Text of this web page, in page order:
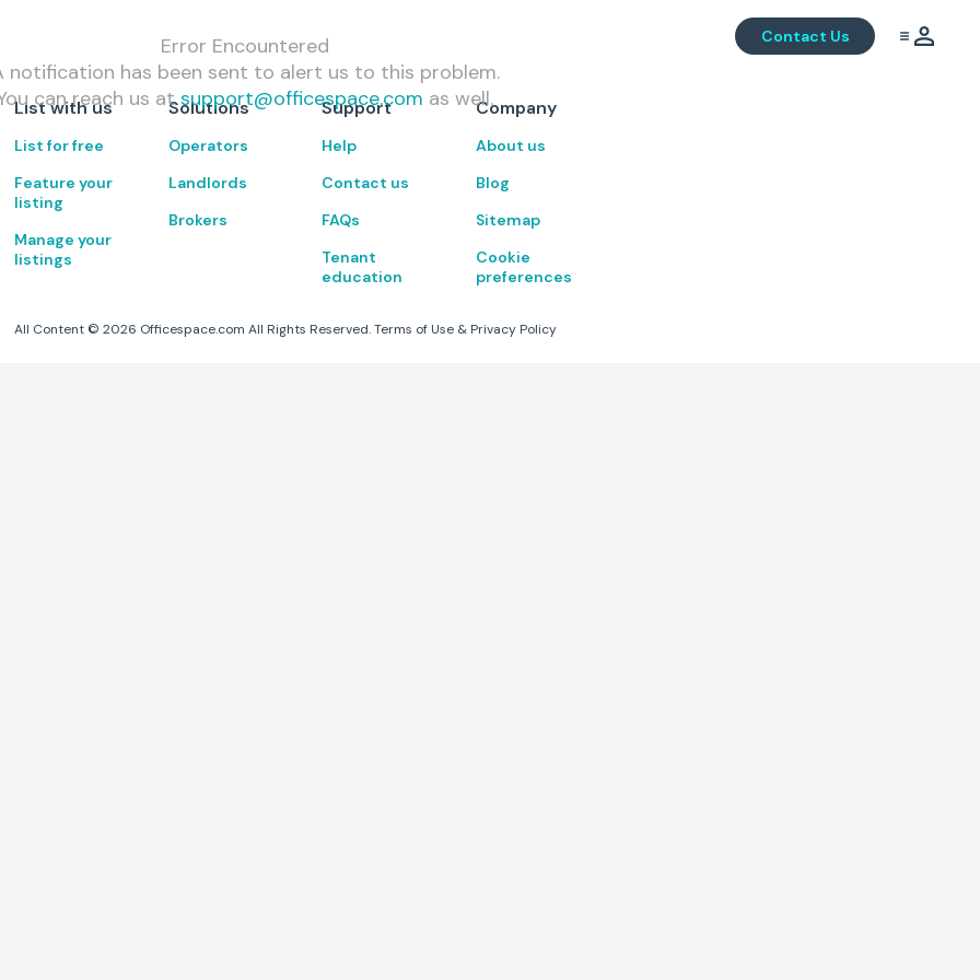
Contact Us
Error Encountered
notification has been sent to alert us to this problem.
can reach us at support@officespace.com as well.
List with us
List for free
Feature your
listing
Manage your
listings
Solutions
Operators
Landlords
Brokers
Support
Help
Contact us
FAQs
Tenant
education
Company
About us
Blog
Sitemap
Cookie
preferences
All Content ©2026 Officespace.com All Rights Reserved. Terms of Use & Privacy Policy